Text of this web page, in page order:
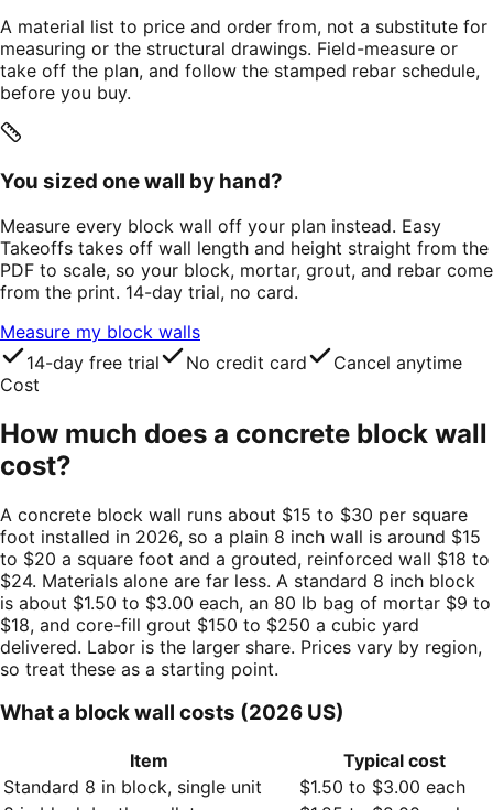
A material list to price and order from, not a substitute for
measuring or the structural drawings. Field-measure or
take off the plan, and follow the stamped rebar schedule,
before you buy.
You sized one wall by hand?
Measure every block wall off your plan instead. Easy
Takeoffs takes off wall length and height straight from the
PDF to scale, so your block, mortar, grout, and rebar come
from the print. 14-day trial, no card.
Measure my block walls
14-day free trial
No credit card
Cancel anytime
Cost
How much does a concrete block wall
cost?
A concrete block wall runs about $15 to $30 per square
foot installed in 2026, so a plain 8 inch wall is around $15
to $20 a square foot and a grouted, reinforced wall $18 to
$24. Materials alone are far less. A standard 8 inch block
is about $1.50 to $3.00 each, an 80 lb bag of mortar $9 to
$18, and core-fill grout $150 to $250 a cubic yard
delivered. Labor is the larger share. Prices vary by region,
so treat these as a starting point.
What a block wall costs (2026 US)
Item
Typical cost
Standard 8 in block, single unit
$1.50 to $3.00 each